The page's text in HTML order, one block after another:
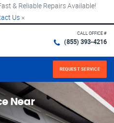
& Reliable Repairs Available!
Us ×
CALL OFFICE #
(855) 393-4216
REQUEST SERVICE
Near